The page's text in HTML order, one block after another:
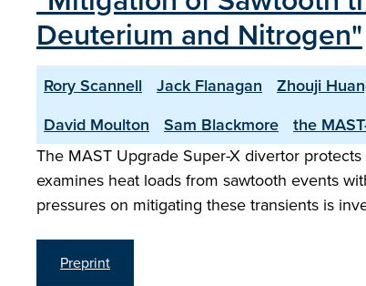
Deuterium and Nitrogen"
Rory Scannell Jack Flanagan Zhouji
David Moulton
Sam Blackmore the
The MAST Upgrade Super-X divertor
examines heat loads from sawtooth events
pressures on mitigating these transients is
Preprint